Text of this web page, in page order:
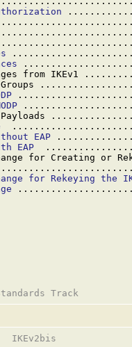
from IKEv1
EAP
EAP
for Creating or
for Rekeying the
IKEv2bis